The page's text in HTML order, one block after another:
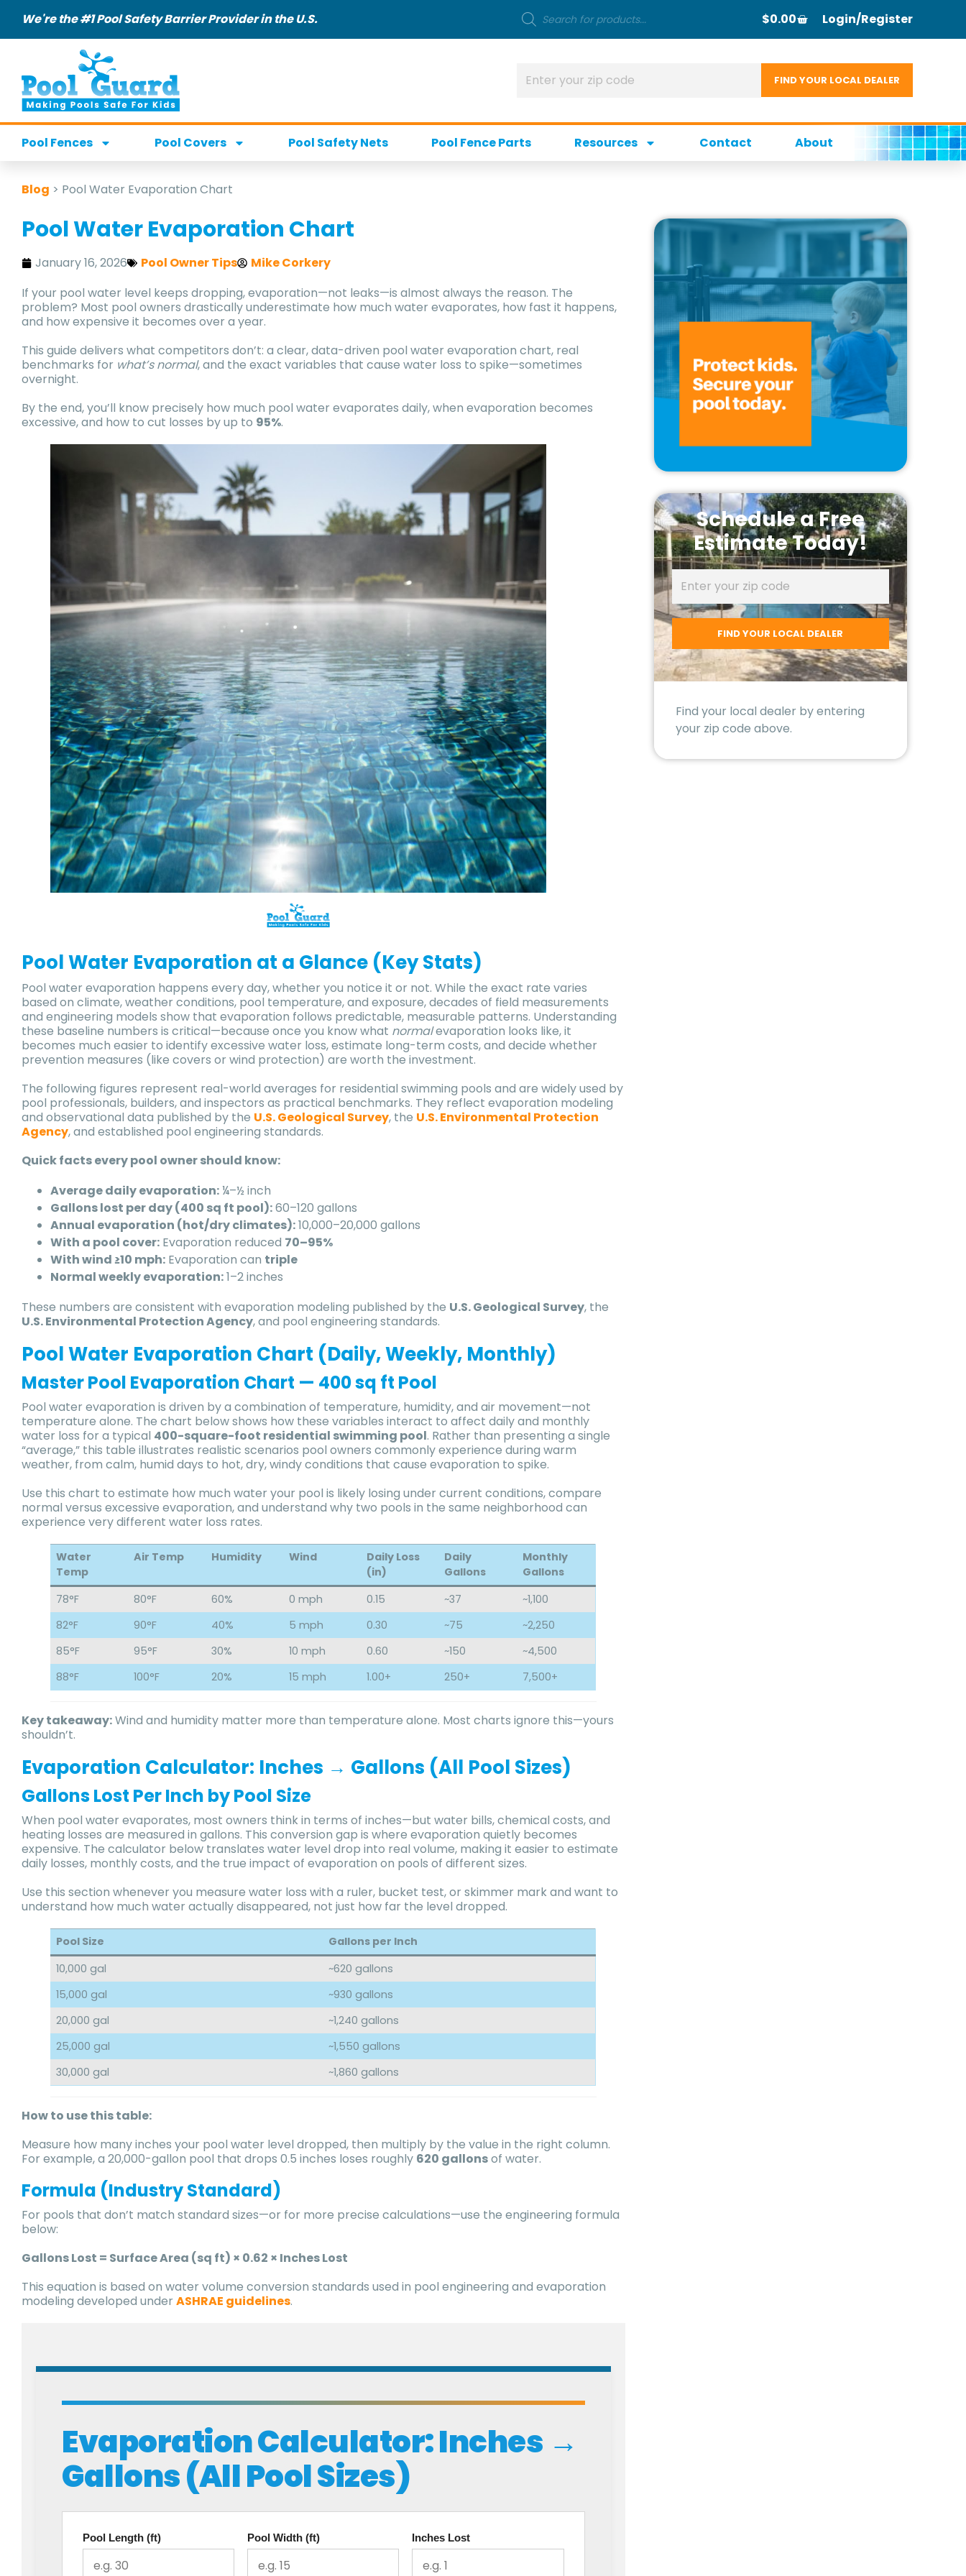
We're the #1 Pool Safety Barrier Provider in the U.S. $0.00 Login/Register
Pool Fences Pool Covers Pool Safety Nets Pool Fence Parts Resources Contact About
Blog > Pool Water Evaporation Chart
Pool Water Evaporation Chart
January 16, 2026 Pool Owner Tips
Mike Corkery
If your pool water level keeps dropping, evaporation—not leaks—is almost always the reason. The
problem? Most pool owners drastically underestimate how much water evaporates, how fast it happens,
and how expensive it becomes over a year.
This guide delivers what competitors don’t: a clear, data-driven pool water evaporation chart, real
benchmarks for what’s normal, and the exact variables that cause water loss to spike—sometimes
overnight.
By the end, you’ll know precisely how much pool water evaporates daily, when evaporation becomes
excessive, and how to cut losses by up to 95%.
Pool Water Evaporation at a Glance (Key Stats)
Pool water evaporation happens every day, whether you notice it or not. While the exact rate varies
based on climate, weather conditions, pool temperature, and exposure, decades of field measurements
and engineering models show that evaporation follows predictable, measurable patterns. Understanding
these baseline numbers is critical—because once you know what normalevaporation looks like, it
becomes much easier to identify excessive water loss, estimate long-term costs, and decide whether
prevention measures (like covers or wind protection) are worth the investment.
The following figures represent real-world averages for residential swimming pools and are widely used by
pool professionals, builders, and inspectors as practical benchmarks. They reflect evaporation modeling
and observational data published by the U.S. Geological Survey, the U.S. Environmental Protection
Agency, and established pool engineering standards.
Quick facts every pool owner should know:
Average daily evaporation:¼–½ inch
Gallons lost per day (400 sq ft pool):60–120 gallons
Annual evaporation (hot/dry climates):10,000–20,000 gallons
With a pool cover: Evaporation reduced 70–95%
With wind ≥10 mph: Evaporation can triple
Normal weekly evaporation:1–2 inches
These numbers are consistent with evaporation modeling published by the U.S. Geological Survey, the
U.S. Environmental Protection Agency, and pool engineering standards.
Pool Water Evaporation Chart (Daily, Weekly, Monthly)
Master Pool Evaporation Chart — 400 sq ft Pool
Pool water evaporation is driven by a combination of temperature, humidity, and air movement—not
temperature alone. The chart below shows how these variables interact to affect daily and monthly
water loss for a typical 400-square-foot residential swimming pool. Rather than presenting a single
“average,” this table illustrates realistic scenarios pool owners commonly experience during warm
weather, from calm, humid days to hot, dry, windy conditions that cause evaporation to spike.
Use this chart to estimate how much water your pool is likely losing under current conditions, compare
normal versus excessive evaporation, and understand why two pools in the same neighborhood can
experience very different water loss rates.
Water
Temp
Air Temp Humidity Wind
Daily Loss
(in)
Daily
Gallons
Monthly
Gallons
78°F
80°F 60% 0 mph 0.15 ~37
~1,100
82°F
90°F 40% 5 mph 0.30 ~75
~2,250
85°F
95°F 30% 10 mph 0.60 ~150
~4,500
88°F
100°F 20% 15 mph 1.00+ 250+ 7,500+
Key takeaway:Wind and humidity matter more than temperature alone. Most charts ignore this—yours
shouldn’t.
Evaporation Calculator: Inches → Gallons (All Pool Sizes)
Gallons Lost Per Inch by Pool Size
When pool water evaporates, most owners think in terms of inches—but water bills, chemical costs, and
heating losses are measured in gallons. This conversion gap is where evaporation quietly becomes
expensive. The calculator below translates water level drop into real volume, making it easier to estimate
daily losses, monthly costs, and the true impact of evaporation on pools of different sizes.
Use this section whenever you measure water loss with a ruler, bucket test, or skimmer mark and want to
understand how much water actually disappeared, not just how far the level dropped.
Pool Size
Gallons per Inch
10,000 gal
~620 gallons
15,000 gal
~930 gallons
20,000 gal
~1,240 gallons
25,000 gal
~1,550 gallons
30,000 gal
~1,860 gallons
How to use this table:
Measure how many inches your pool water level dropped, then multiply by the value in the right column.
For example, a 20,000-gallon pool that drops 0.5 inches loses roughly 620 gallonsof water.
Formula (Industry Standard)
For pools that don’t match standard sizes—or for more precise calculations—use the engineering formula
below:
Gallons Lost = Surface Area (sq ft) × 0.62 × Inches Lost
This equation is based on water volume conversion standards used in pool engineering and evaporation
modeling developed under ASHRAE guidelines.
Evaporation Calculator: Inches →
Gallons (All Pool Sizes)
Pool Length (ft) Pool Width (ft) Inches Lost
Schedule a Free
Estimate Today!
Find your local dealer by entering
your zip code above.